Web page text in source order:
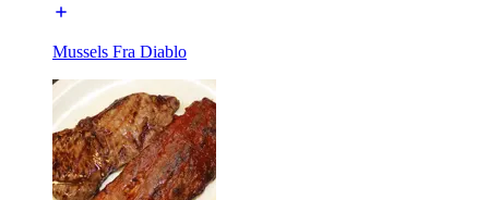
Mussels Fra Diablo